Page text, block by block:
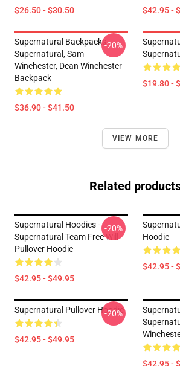
$26.50 - $30.50 $42.95 -
Supernatural Backpacks -
Supernatural, Sam
Winchester, Dean Winchester
Backpack
$36.90 - $41.50
-20%
$19.80 -
VIEW MORE
Related
Supernatural Hoodies -
Supernatural Team Free Will
Pullover Hoodie
$42.95 - $49.95
-20%
Hoodie
$42.95 -
Supernatural Pullover Hoodie
$42.95 - $49.95
-20%
$42.95 -